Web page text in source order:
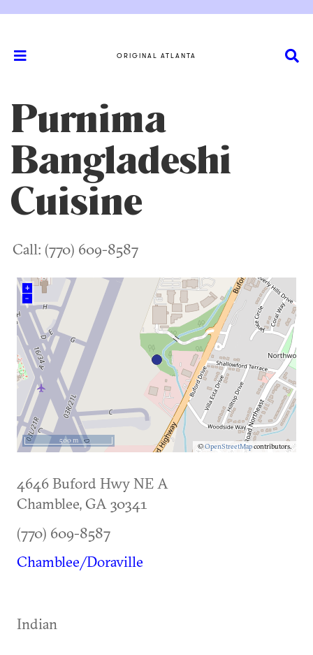
ORIGINAL ATLANTA
Purnima
Bangladeshi
Cuisine
Call: (770) 609-8587
+
–
©OpenStreetMapcontributors.
500 m
4646 Buford Hwy NE A
Chamblee, GA 30341
(770) 609-8587
Chamblee/Doraville
Indian